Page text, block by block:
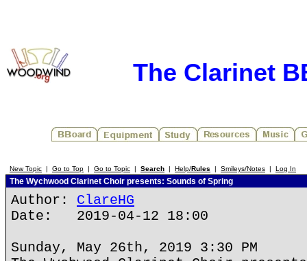
The Clarinet
New Topic | Go to Top | Go to Topic | Search | Help/Rules | Smileys/Notes | Log In
The Wychwood Clarinet Choir presents: Sounds of Spring
Author: ClareHG
Date: 2019-04-12 18:00
Sunday, May 26th, 2019 3:30 PM